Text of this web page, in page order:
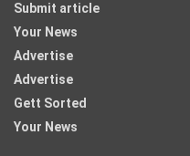
Submit article
Your News
Advertise
Advertise
Gett Sorted
Your News